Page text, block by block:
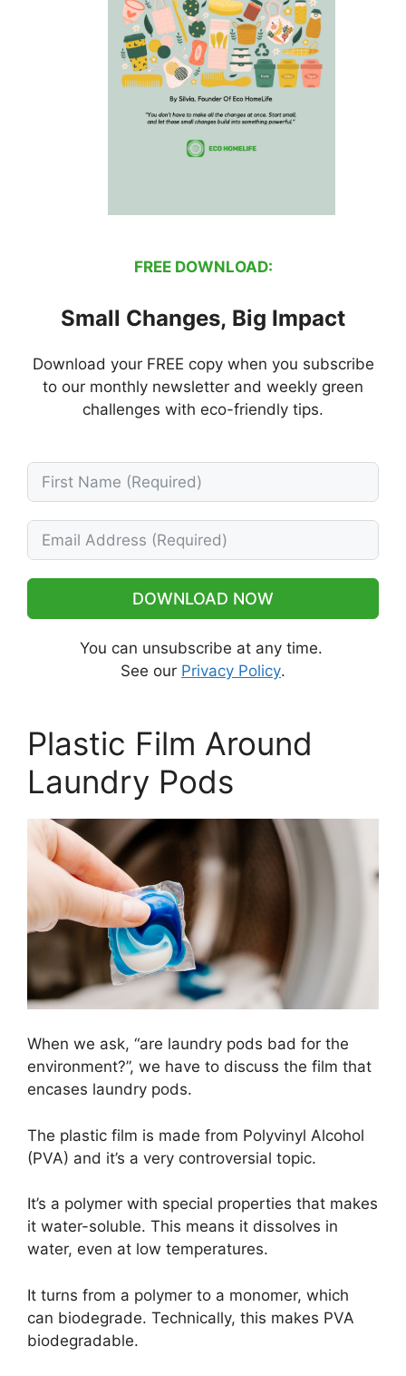
FREE DOWNLOAD:
Small Changes, Big Impact
Download your FREE copy when you subscribe
to our monthly newsletter and weekly green
challenges with eco-friendly tips.
DOWNLOAD NOW
You can unsubscribe at any time.
See our Privacy Policy.
Plastic Film Around
Laundry Pods
When we ask, “are laundry pods bad for the
environment?”, we have to discuss the film that
encases laundry pods.
The plastic film is made from Polyvinyl Alcohol
(PVA) and it’s a very controversial topic.
It’s a polymer with special properties that makes
it water-soluble. This means it dissolves in
water, even at low temperatures.
It turns from a polymer to a monomer, which
can biodegrade. Technically, this makes PVA
biodegradable.